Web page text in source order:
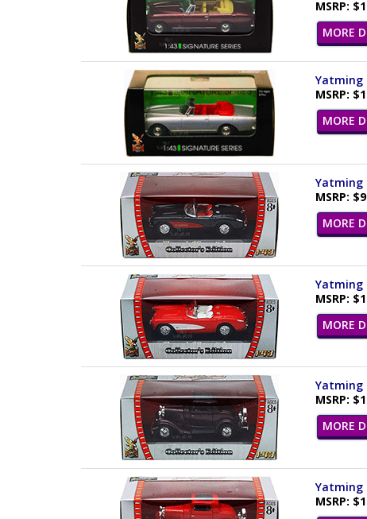
MSRP:
MORE
Yatming
MSRP:
MORE
Yatming
MSRP:
MORE
Yatming
MSRP:
MORE
Yatming
MSRP:
MORE
Yatming
MSRP: